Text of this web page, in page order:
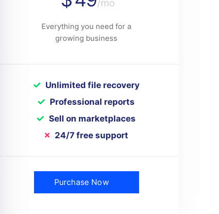
/mo
Everything you need for a
growing business
Unlimited file recovery
Professional reports
Sell on marketplaces
24/7 free support
Purchase Now